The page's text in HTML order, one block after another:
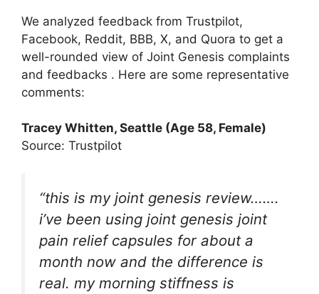
We analyzed feedback from Trustpilot,
Facebook, Reddit, BBB, X, and Quora to get a
well-rounded view of Joint Genesis complaints
and feedbacks . Here are some representative
comments:
Tracey Whitten, Seattle (Age 58, Female)
Source: Trustpilot
“this is my joint genesis review…….
i’ve been using joint genesis joint
pain relief capsules for about a
month now and the difference is
real. my morning stiffness is